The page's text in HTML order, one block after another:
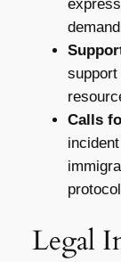
Calls
Legal